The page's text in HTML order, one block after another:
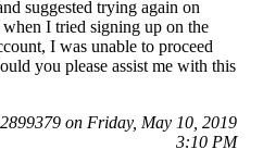
suggested trying again on
I tried signing up on the
I was unable to proceed
you please assist me with this
on Friday, May 10, 2019
3:10 PM